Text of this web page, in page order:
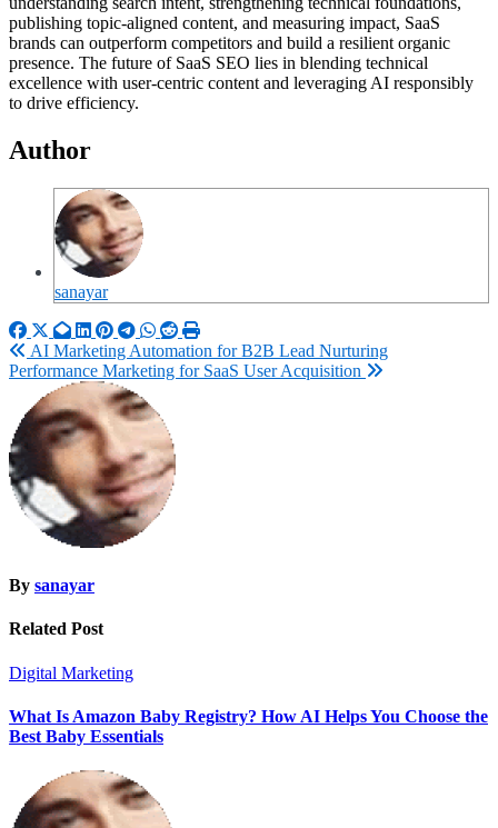
publishing topic-aligned content, and measuring impact, SaaS
brands can outperform competitors and build a resilient organic
presence. The future of SaaS SEO lies in blending technical
excellence with user-centric content and leveraging AI responsibly
to drive efficiency.
Author
sanayar
Post
navigation
AI Marketing Automation for B2B Lead Nurturing
Performance Marketing for SaaS User Acquisition
By sanayar
Related Post
Digital Marketing
What Is Amazon Baby Registry? How AI Helps You Choose the
Best Baby Essentials